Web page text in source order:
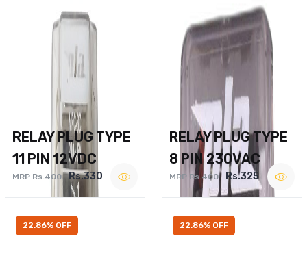
RELAY PLUG TYPE
11 PIN 12VDC
MRP Rs.400 Rs.330
RELAY PLUG TYPE
8 PIN 230VAC
MRP Rs.400 Rs.325
22.86% OFF 22.86% OFF